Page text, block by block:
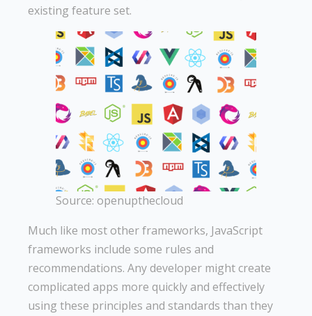
existing feature set.
Source: openupthecloud
Much like most other frameworks, JavaScript
frameworks include some rules and
recommendations. Any developer might create
complicated apps more quickly and effectively
using these principles and standards than they